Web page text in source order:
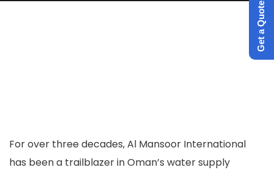
For over three decades, Al Mansoor International
has been a trailblazer in Oman’s water supply
Get a Quote